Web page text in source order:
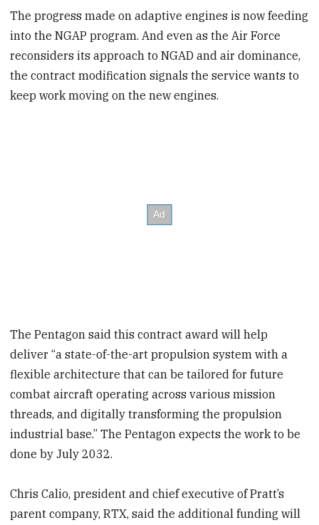
The progress made on adaptive engines is now feeding
into the NGAP program. And even as the Air Force
reconsiders its approach to NGAD and air dominance,
the contract modification signals the service wants to
keep work moving on the new engines.
The Pentagon said this contract award will help
deliver “a state-of-the-art propulsion system with a
flexible architecture that can be tailored for future
combat aircraft operating across various mission
threads, and digitally transforming the propulsion
industrial base.” The Pentagon expects the work to be
done by July 2032.
Chris Calio, president and chief executive of Pratt’s
parent company, RTX, said the additional funding will